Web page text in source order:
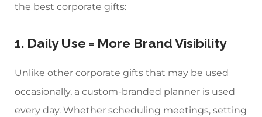
the best corporate gifts:
1. Daily Use = More Brand Visibility
Unlike other corporate gifts that may be used
occasionally, a custom-branded planner is used
every day. Whether scheduling meetings, setting